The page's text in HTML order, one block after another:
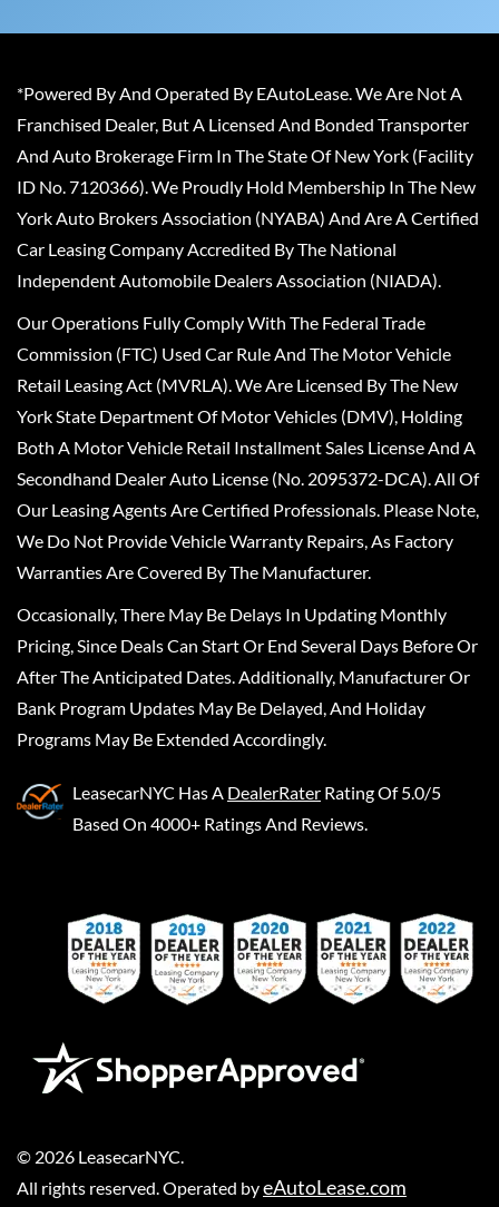
*Powered By And Operated By EAutoLease. We Are Not A
Franchised Dealer, But A Licensed And Bonded Transporter
And Auto Brokerage Firm In The State Of New York (Facility
ID No. 7120366). We Proudly Hold Membership In The New
York Auto Brokers Association (NYABA) And Are A Certified
Car Leasing Company Accredited By The National
Independent Automobile Dealers Association (NIADA).
Our Operations Fully Comply With The Federal Trade
Commission (FTC) Used Car Rule And The Motor Vehicle
Retail Leasing Act (MVRLA). We Are Licensed By The New
York State Department Of Motor Vehicles (DMV), Holding
Both A Motor Vehicle Retail Installment Sales License And A
Secondhand Dealer Auto License (No. 2095372-DCA). All Of
Our Leasing Agents Are Certified Professionals. Please Note,
We Do Not Provide Vehicle Warranty Repairs, As Factory
Warranties Are Covered By The Manufacturer.
Occasionally, There May Be Delays In Updating Monthly
Pricing, Since Deals Can Start Or End Several Days Before Or
After The Anticipated Dates. Additionally, Manufacturer Or
Bank Program Updates May Be Delayed, And Holiday
Programs May Be Extended Accordingly.
LeasecarNYC Has A DealerRater Rating Of 5.0/5
Based On 4000+ Ratings And Reviews.
© 2026 LeasecarNYC
All rights reserved. Operated byeAutoLease.com